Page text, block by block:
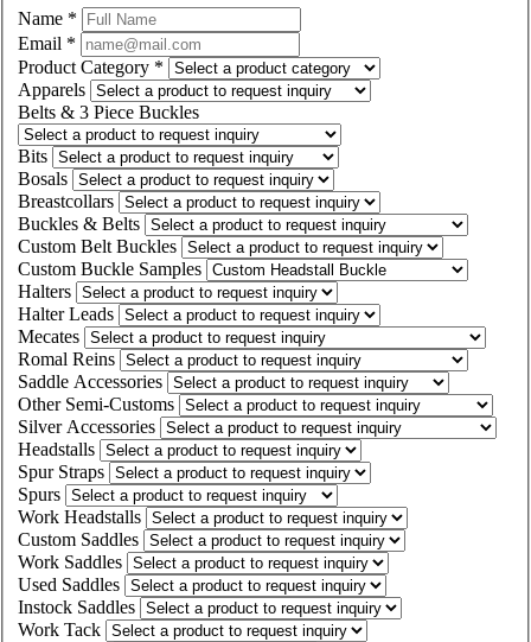
Name *
Email *
Product Category *
Apparels
Belts & 3 Piece Buckles
Bits
Bosals
Breastcollars
Buckles & Belts
Custom Belt Buckles
Custom Buckle Samples
Halters
Halter Leads
Mecates
Romal Reins
Saddle Accessories
Other Semi-Customs
Silver Accessories
Headstalls
Spur Straps
Spurs
Work Headstalls
Custom Saddles
Work Saddles
Used Saddles
Instock Saddles
Work Tack